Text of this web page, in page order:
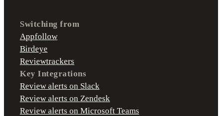
Switching from
Appfollow
Birdeye
Reviewtrackers
Key Integrations
Review alerts on Slack
Review alerts on Zendesk
Review alerts on Microsoft Teams